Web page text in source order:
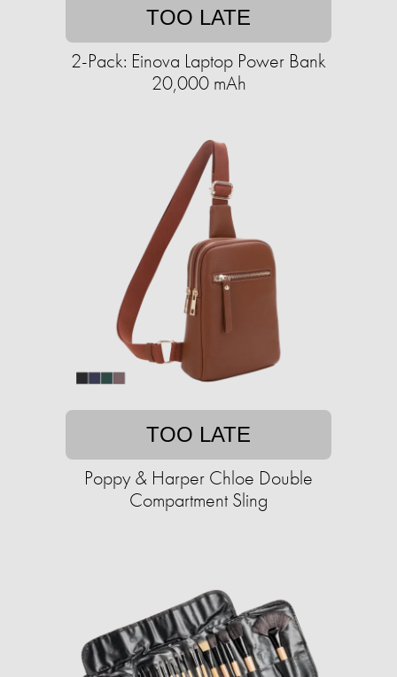
TOO LATE
2-Pack: Einova Laptop Power Bank
20,000 mAh
TOO LATE
Poppy & Harper Chloe Double
Compartment Sling